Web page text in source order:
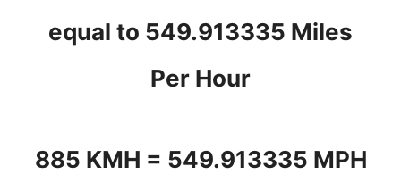
equal to 549.913335 Miles
Per Hour
885 KMH = 549.913335 MPH